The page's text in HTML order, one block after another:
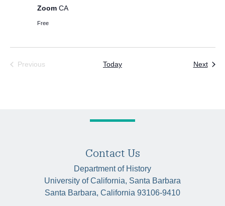
Zoom CA
Free
Previous
Today Next
Contact Us
Department of History
University of California, Santa Barbara
Santa Barbara, California 93106-9410